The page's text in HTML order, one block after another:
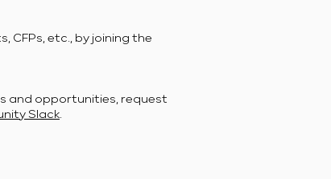
CFPs, etc., by joining the
and opportunities, request
Slack.